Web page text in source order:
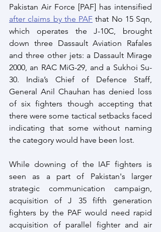
after claims by the PAF that No 15 Sqn,
which operates the J-10C, brought
down three Dassault Aviation Rafales
and three other jets: a Dassault Mirage
2000, an RAC MiG-29, and a Sukhoi Su-
30. India’s Chief of Defence Staff,
General Anil Chauhan has denied loss
of six fighters though accepting that
there were some tactical setbacks faced
indicating that some without naming
the category would have been lost.
While downing of the IAF fighters is
seen as a part of Pakistan's larger
strategic communication campaign,
acquisition of J 35 fifth generation
fighters by the PAF would need rapid
acquisition of parallel fighter and air